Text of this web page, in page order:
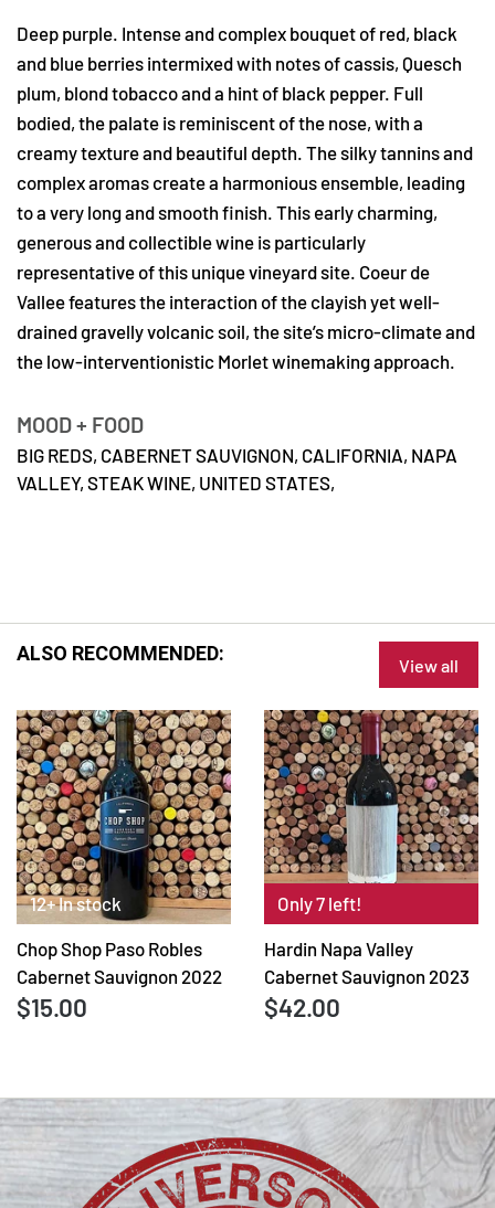
Deep purple. Intense and complex bouquet of red, black
and blue berries intermixed with notes of cassis, Quesch
plum, blond tobacco and a hint of black pepper. Full
bodied, the palate is reminiscent of the nose, with a
creamy texture and beautiful depth. The silky tannins and
complex aromas create a harmonious ensemble, leading
to a very long and smooth finish. This early charming,
generous and collectible wine is particularly
representative of this unique vineyard site. Coeur de
Vallee features the interaction of the clayish yet well-
drained gravelly volcanic soil, the site’s micro-climate and
the low-interventionistic Morlet winemaking approach.
MOOD + FOOD
BIG REDS, CABERNET SAUVIGNON, CALIFORNIA, NAPA
VALLEY, STEAK WINE, UNITED STATES,
ALSO RECOMMENDED:
View all
12+ In stock
Chop Shop Paso Robles
Cabernet Sauvignon 2022
$15.00
Only 7 left!
Hardin Napa Valley
Cabernet Sauvignon 2023
$42.00